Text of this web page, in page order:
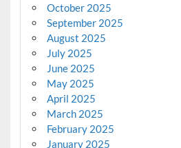
October 2025
September 2025
August 2025
July 2025
June 2025
May 2025
April 2025
March 2025
February 2025
January 2025